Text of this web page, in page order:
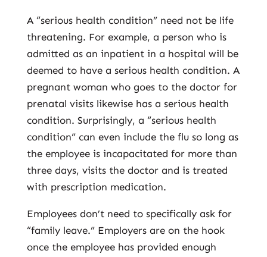
A “serious health condition” need not be life
threatening. For example, a person who is
admitted as an inpatient in a hospital will be
deemed to have a serious health condition. A
pregnant woman who goes to the doctor for
prenatal visits likewise has a serious health
condition. Surprisingly, a “serious health
condition” can even include the flu so long as
the employee is incapacitated for more than
three days, visits the doctor and is treated
with prescription medication.
Employees don’t need to specifically ask for
“family leave.” Employers are on the hook
once the employee has provided enough